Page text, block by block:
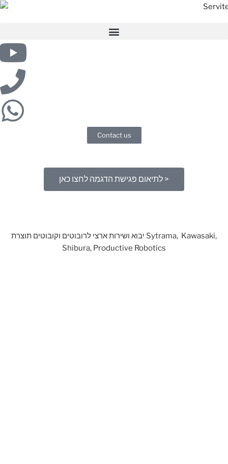
Contact us
לתיאום פגישת הדגמה לחצו כאן >
יבוא ושירות ארצי לרובוטים וקובוטים תוצרת Sytrama, Kawasaki,
Shibura, Productive Robotics